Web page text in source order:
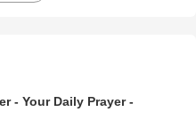
- Your Daily Prayer -